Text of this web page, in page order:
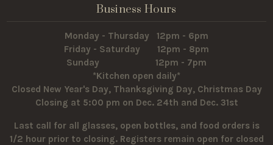
Business Hours
Monday - Thursday 12pm - 6pm
Friday - Saturday 12pm - 8pm
Sunday 12pm - 7pm
*Kitchen open daily*
Closed New Year's Day, Thanksgiving Day, Christmas Day
Closing at 5:00 pm on Dec. 24th and Dec. 31st
Last call for all glasses, open bottles, and food orders is
1/2 hour prior to closing. Registers remain open for closed